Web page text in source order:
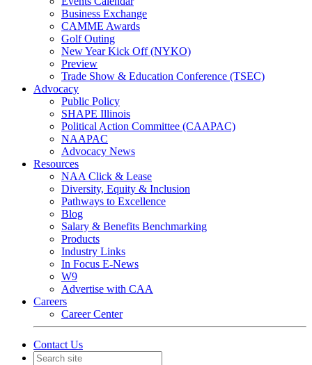
Business Exchange
CAMME Awards
Golf Outing
New Year Kick Off (NYKO)
Preview
Trade Show & Education Conference (TSEC)
Advocacy
Public Policy
SHAPE Illinois
Political Action Committee (CAAPAC)
NAAPAC
Advocacy News
Resources
NAA Click & Lease
Diversity, Equity & Inclusion
Pathways to Excellence
Blog
Salary & Benefits Benchmarking
Products
Industry Links
In Focus E-News
W9
Advertise with CAA
Careers
Career Center
Contact Us